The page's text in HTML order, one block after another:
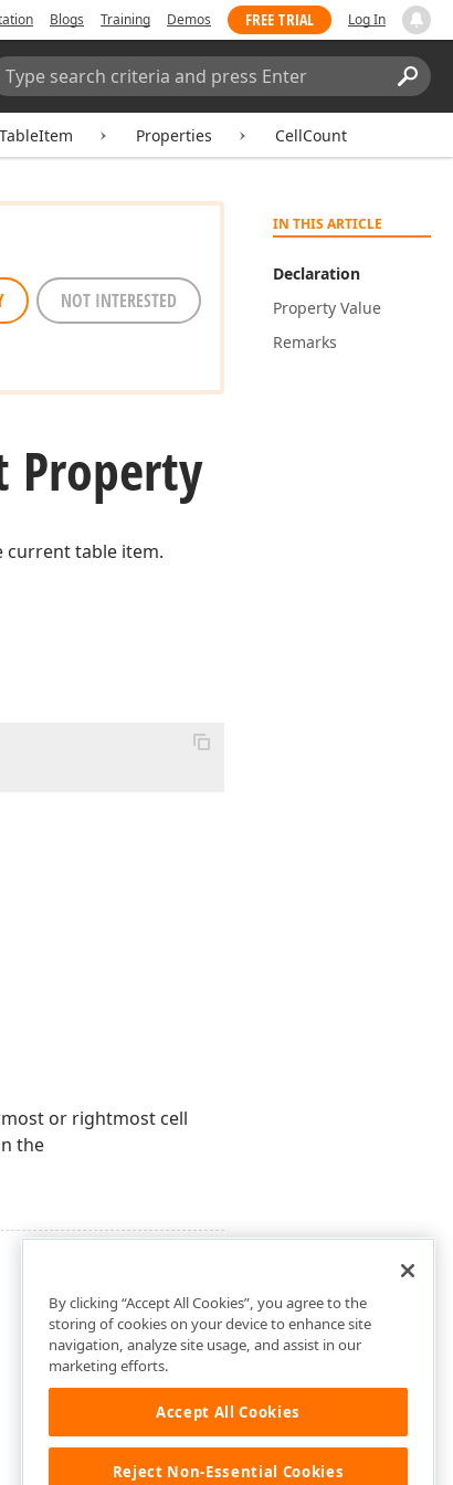
Blogs Training Demos FREE TRIAL Log In
Properties CellCount
IN THIS ARTICLE
Declaration
Property Value
Remarks
NOT INTERESTED
Property
current table item.
or rightmost cell
the
By clicking “Accept All Cookies”, you agree to the
storing of cookies on your device to enhance site
navigation, analyze site usage, and assist in our
marketing efforts.
Accept All Cookies
Reject Non-Essential Cookies